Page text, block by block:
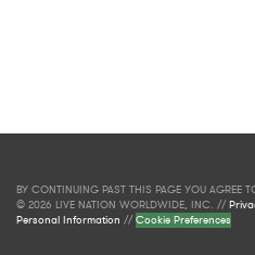
BY CONTINUING PAST THIS PAGE YOU AGREE
© 2026 LIVE NATION WORLDWIDE, INC. //
Personal Information //Cookie Preferences